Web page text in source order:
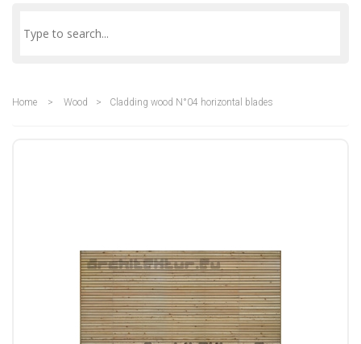
Home > Wood > Cladding wood N°04 horizontal blades